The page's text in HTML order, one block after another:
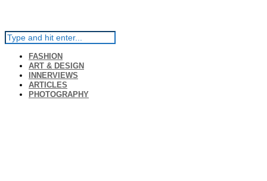
FASHION
ART & DESIGN
INNERVIEWS
ARTICLES
PHOTOGRAPHY